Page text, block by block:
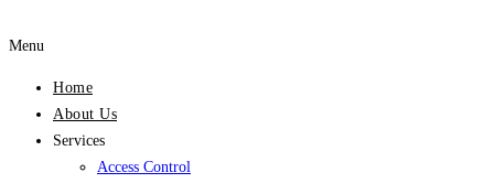
Menu
Home
About Us
Services
Access Control